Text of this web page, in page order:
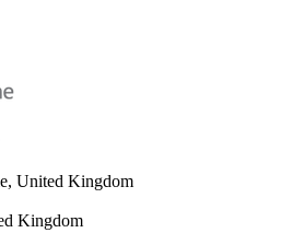
United Kingdom
Kingdom